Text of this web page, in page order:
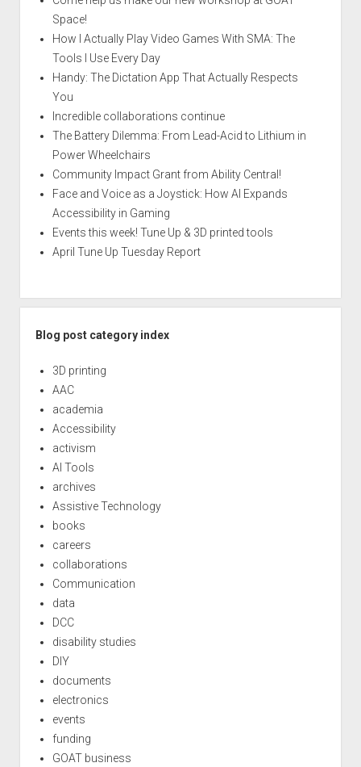
Space!
How I Actually Play Video Games With SMA: The
Tools I Use Every Day
Handy: The Dictation App That Actually Respects
You
Incredible collaborations continue
The Battery Dilemma: From Lead-Acid to Lithium in
Power Wheelchairs
Community Impact Grant from Ability Central!
Face and Voice as a Joystick: How AI Expands
Accessibility in Gaming
Events this week! Tune Up & 3D printed tools
April Tune Up Tuesday Report
Blog post category index
3D printing
AAC
academia
Accessibility
activism
AI Tools
archives
Assistive Technology
books
careers
collaborations
Communication
data
DCC
disability studies
DIY
documents
electronics
events
funding
GOAT business